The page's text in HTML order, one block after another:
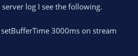
log I see the following.
3000ms on stream